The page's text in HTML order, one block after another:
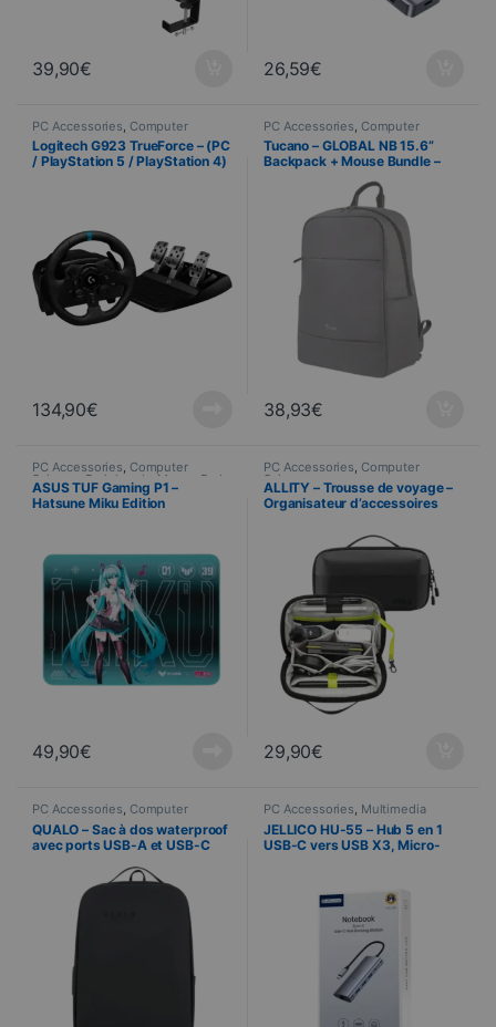
39,90€ 26,59€
PC Accessories Computer
Science , Controllers Peripherals
Logitech G923 TrueForce – (PC
/ PlayStation 5 / PlayStation 4)
134,90€
PC Accessories Computer
Science
Tucano – GLOBAL NB 15.6”
Backpack + Mouse Bundle –
38,93€
PC Accessories, Computer
Science,Peripherals ,Mouse Pads
ASUS TUF Gaming P1 –
Hatsune Miku Edition
49,90€
PC Accessories, Computer
Science
ALLITY – Trousse de voyage –
Organisateur d’accessoires
29,90€
PC Accessories, Computer
Science
QUALO – Sac à dos waterproof
avec ports USB-A et USB-C
PC Accessories, Multimedia
cabling ,Computer Science
JELLICO HU-55 – Hub 5 en 1
USB-C vers USB X3, Micro-